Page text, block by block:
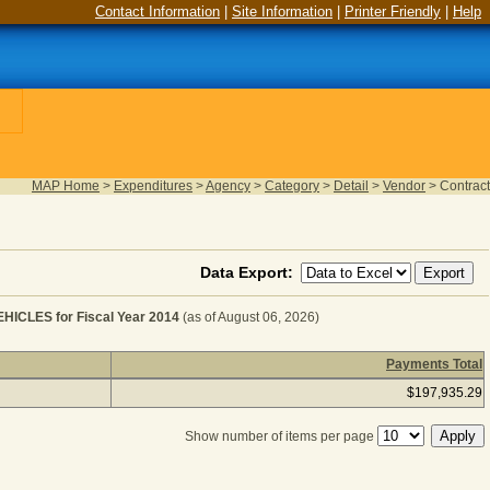
Contact Information Site Information Printer Friendly Help
MAP Home > Expenditures >Agency > Category > Detail > Vendor > Contract
Data Export:
for Fiscal Year 2014 (as of August 06, 2026)
MOTORIZED EQUIPMENT - VEHICLES for Fiscal Year
Payments Total
$197,935.29
Show number of items per page